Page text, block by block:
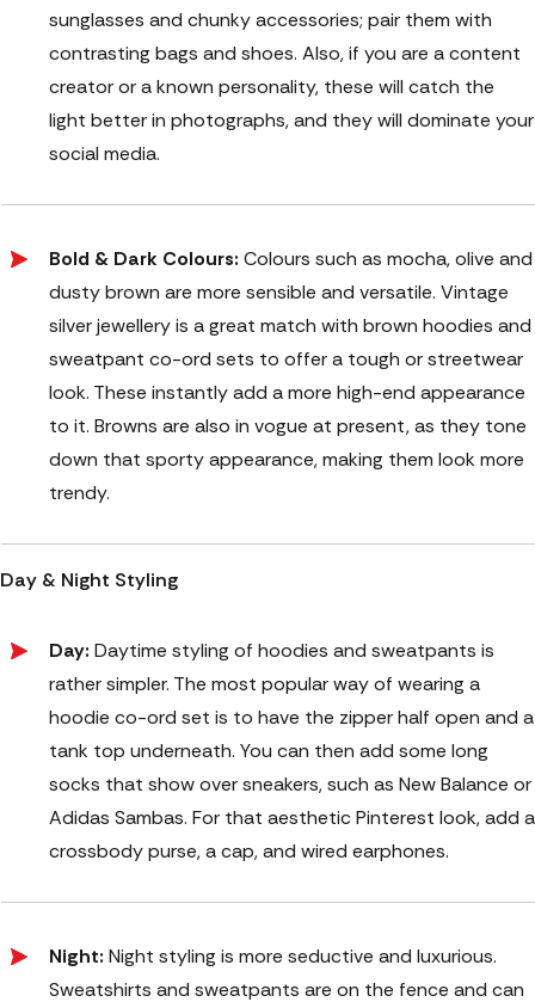
sunglasses and chunky accessories; pair them with
contrasting bags and shoes. Also, if you are a content
creator or a known personality, these will catch the
light better in photographs, and they will dominate your
social media.
Bold & Dark Colours: Colours such as mocha, olive and
dusty brown are more sensible and versatile. Vintage
silver jewellery is a great match with brown hoodies and
sweatpant co-ord sets to offer a tough or streetwear
look. These instantly add a more high-end appearance
to it. Browns are also in vogue at present, as they tone
down that sporty appearance, making them look more
trendy.
Day & Night Styling
Day: Daytime styling of hoodies and sweatpants is
rather simpler. The most popular way of wearing a
hoodie co-ord set is to have the zipper half open and a
tank top underneath. You can then add some long
socks that show over sneakers, such as New Balance or
Adidas Sambas. For that aesthetic Pinterest look, add a
crossbody purse, a cap, and wired earphones.
Night: Night styling is more seductive and luxurious.
Sweatshirts and sweatpants are on the fence and can